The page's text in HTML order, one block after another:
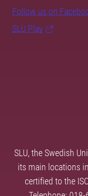
Follow us on
SLU Play
SLU, the Swedish
its main locations
certified to the